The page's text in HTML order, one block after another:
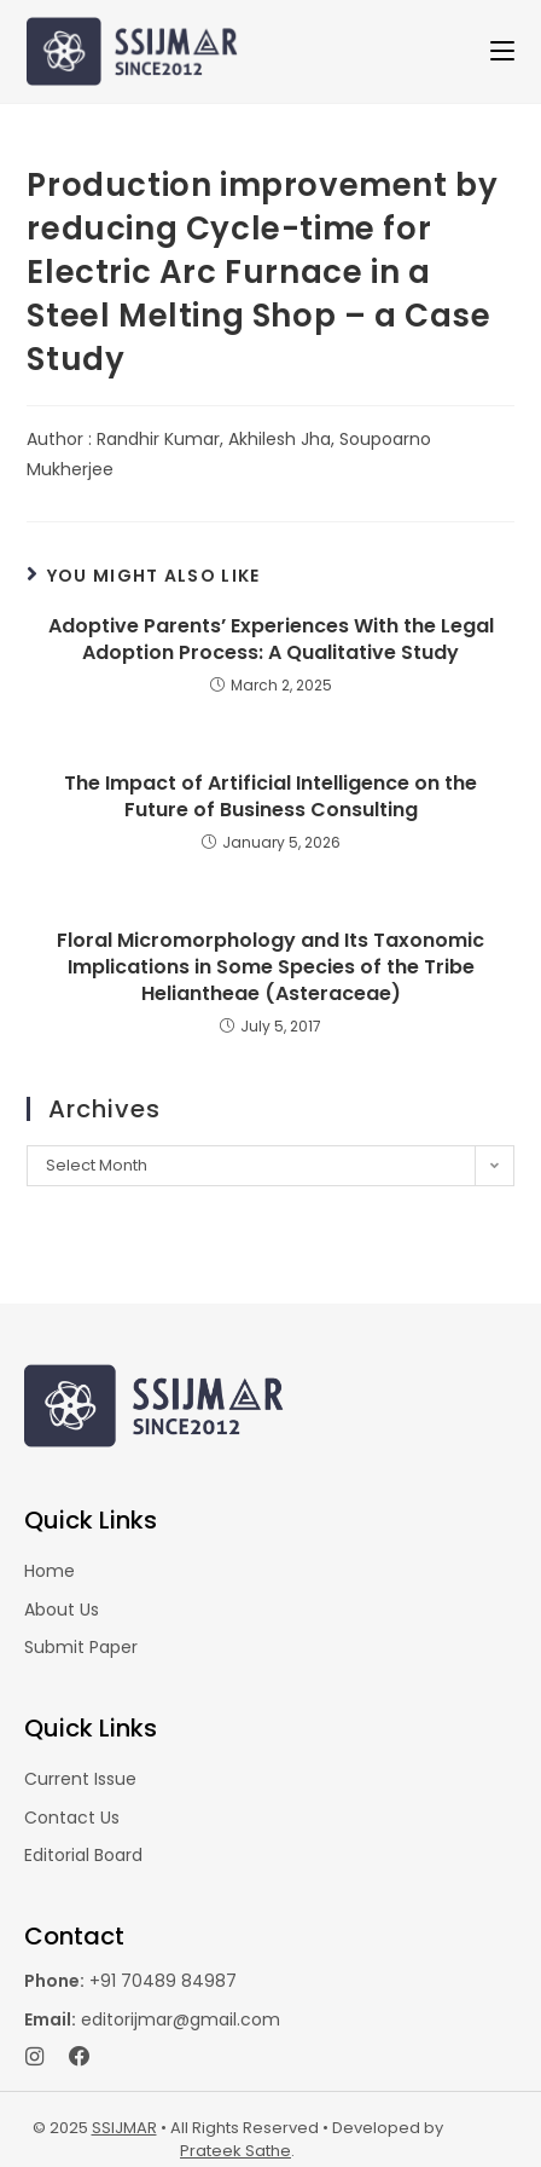
Production improvement by
reducing Cycle-time for
Electric Arc Furnace in a
Steel Melting Shop – a Case
Study
Author : Randhir Kumar, Akhilesh Jha, Soupoarno
Mukherjee
YOU MIGHT ALSO LIKE
Adoptive Parents’ Experiences With the Legal
Adoption Process: A Qualitative Study
March 2, 2025
The Impact of Artificial Intelligence on the
Future of Business Consulting
January 5, 2026
Floral Micromorphology and Its Taxonomic
Implications in Some Species of the Tribe
Heliantheae (Asteraceae)
July 5, 2017
Archives
Select Month
Quick Links
Home
About Us
Submit Paper
Quick Links
Current Issue
Contact Us
Editorial Board
Contact
Phone: +91 70489 84987
Email: editorijmar@gmail.com
© 2025 SSIJMAR • All Rights Reserved • Developed by
Prateek Sathe.